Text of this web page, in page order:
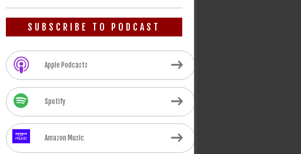
SUBSCRIBE TO PODCAST
Apple Podcasts
Spotify
Amazon Music